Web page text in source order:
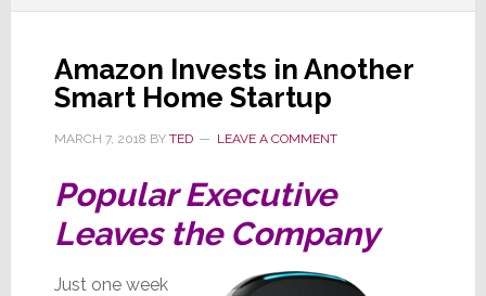
Amazon Invests in Another
Smart Home Startup
MARCH 7, 2018 BY TED LEAVE A COMMENT
Popular Executive
Leaves the Company
Just one week